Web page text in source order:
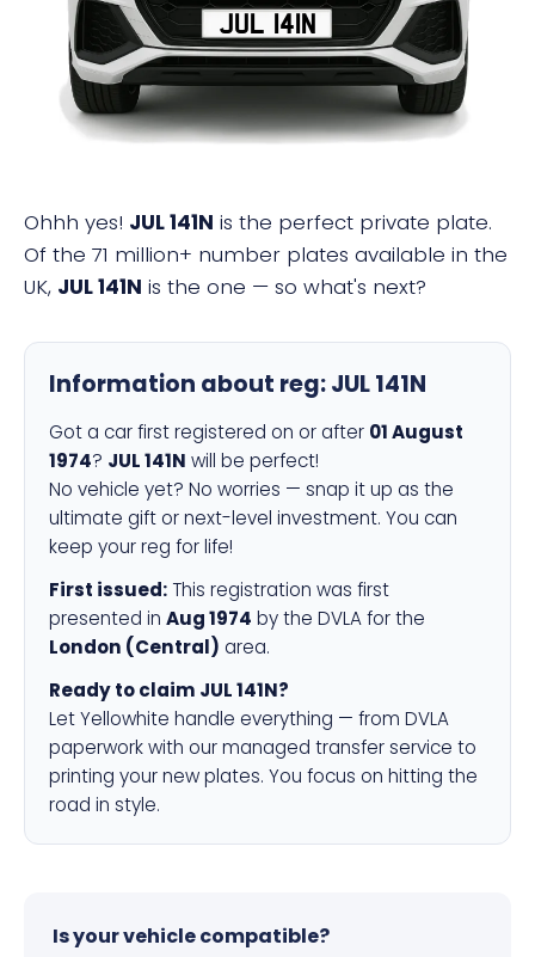
JUL 141N
Ohhh yes! JUL 141N is the perfect private plate.
Of the 71 million+ number plates available in the
UK, JUL 141N is the one — so what's next?
Information about reg:JUL 141N
Got a car first registered on or after 01 August
1974? JUL 141N will be perfect!
No vehicle yet? No worries — snap it up as the
ultimate gift or next-level investment. You can
keep your reg for life!
First issued: This registration was first
presented in Aug 1974 by the DVLA for the
London (Central) area.
Ready to claim JUL 141N?
Let Yellowhite handle everything — from DVLA
paperwork with our managed transfer service to
printing your new plates. You focus on hitting the
road in style.
Is your vehicle compatible?